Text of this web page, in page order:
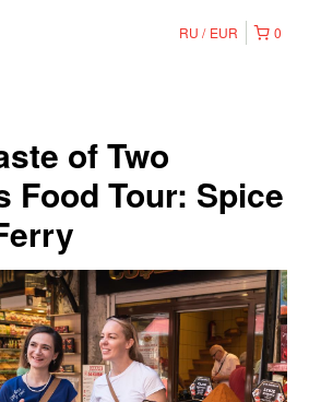
0
RU EUR
of Two
Food Tour: Spice